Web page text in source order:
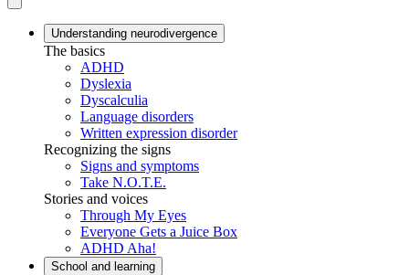
Understanding neurodivergence
The basics
ADHD
Dyslexia
Dyscalculia
Language disorders
Written expression disorder
Recognizing the signs
Signs and symptoms
Take N.O.T.E.
Stories and voices
Through My Eyes
Everyone Gets a Juice Box
ADHD Aha!
School and learning